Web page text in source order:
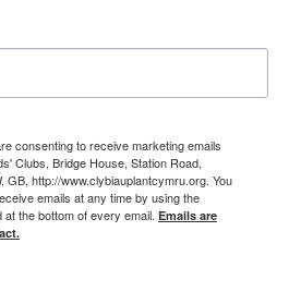
consenting to receive marketing emails
Clubs, Bridge House, Station Road,
GB, http://www.clybiauplantcymru.org. You
emails at any time by using the
the bottom of every email. Emails are